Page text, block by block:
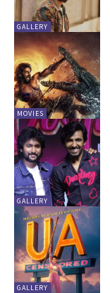
GALLERY
MOVIES
GALLERY
GALLERY